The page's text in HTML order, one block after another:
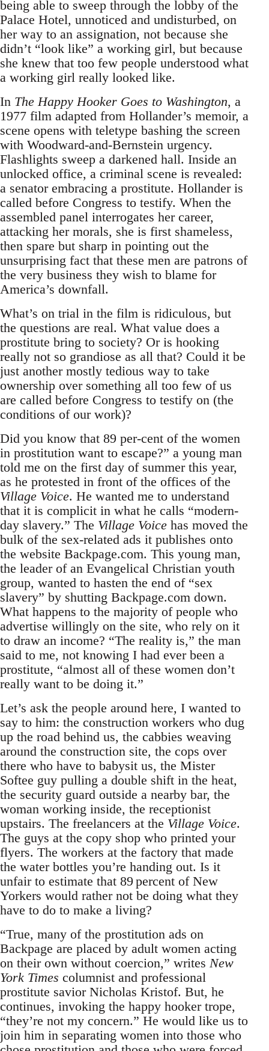
being able to sweep through the lobby of the
Palace Hotel, unnoticed and undisturbed, on
her way to an assignation, not because she
didn’t “look like” a working girl, but because
she knew that too few people understood what
a working girl really looked like.
In The Happy Hooker Goes to Washington, a
1977 film adapted from Hollander’s memoir, a
scene opens with teletype bashing the screen
with Woodward-and-Bernstein urgency.
Flashlights sweep a darkened hall. Inside an
unlocked office, a criminal scene is revealed:
a senator embracing a prostitute. Hollander is
called before Congress to testify. When the
assembled panel interrogates her career,
attacking her morals, she is first shameless,
then spare but sharp in pointing out the
unsurprising fact that these men are patrons of
the very business they wish to blame for
America’s downfall.
What’s on trial in the film is ridiculous, but
the questions are real. What value does a
prostitute bring to society? Or is hooking
really not so grandiose as all that? Could it be
just another mostly tedious way to take
ownership over something all too few of us
are called before Congress to testify on (the
conditions of our work)?
Did you know that 89 per-cent of the women
in prostitution want to escape?” a young man
told me on the first day of summer this year,
as he protested in front of the offices of the
Village Voice. He wanted me to understand
that it is complicit in what he calls “modern-
day slavery.” The Village Voice has moved the
bulk of the sex-related ads it publishes onto
the website Backpage.com. This young man,
the leader of an Evangelical Christian youth
group, wanted to hasten the end of “sex
slavery” by shutting Backpage.com down.
What happens to the majority of people who
advertise willingly on the site, who rely on it
to draw an income? “The reality is,” the man
said to me, not knowing I had ever been a
prostitute, “almost all of these women don’t
really want to be doing it.”
Let’s ask the people around here, I wanted to
say to him: the construction workers who dug
up the road behind us, the cabbies weaving
around the construction site, the cops over
there who have to babysit us, the Mister
Softee guy pulling a double shift in the heat,
the security guard outside a nearby bar, the
woman working inside, the receptionist
upstairs. The freelancers at the Village Voice.
The guys at the copy shop who printed your
flyers. The workers at the factory that made
the water bottles you’re handing out. Is it
unfair to estimate that 89 percent of New
Yorkers would rather not be doing what they
have to do to make a living?
“True, many of the prostitution ads on
Backpage are placed by adult women acting
on their own without coercion,” writes New
York Times columnist and professional
prostitute savior Nicholas Kristof. But, he
continues, invoking the happy hooker trope,
“they’re not my concern.” He would like us to
join him in separating women into those who